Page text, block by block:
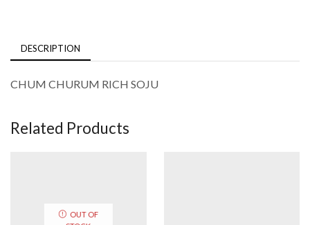
DESCRIPTION
CHUM CHURUM RICH SOJU
Related Products
OUT OF